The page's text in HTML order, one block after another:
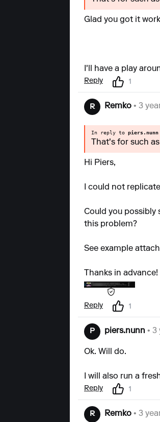
Glad you got it
I'll have a play
Reply 1
R Remko • 3
In reply to piers.nunn
That's for such
Hi Piers,
I could not
Could you possibly
this problem?
See example
Thanks in
Reply 1
P piers.nunn • 3
Ok. Will do.
I will also run a
Reply 1
R Remko • 3